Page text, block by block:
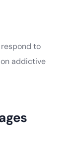
to
addictive